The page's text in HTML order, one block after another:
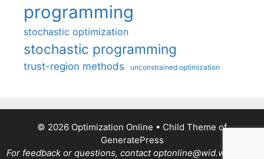
programming
stochastic optimization
stochastic programming
trust-region methods unconstrained optimization
© 2026 Optimization Online • Child Theme of
GeneratePress
For feedback or questions, contact optonline@wid.wisc.edu.